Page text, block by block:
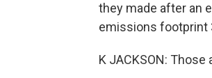
they made after an
emissions footprint
K JACKSON: Those